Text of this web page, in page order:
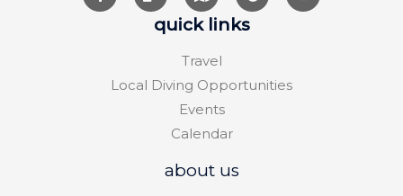
quick links
Travel
Local Diving Opportunities
Events
Calendar
about us